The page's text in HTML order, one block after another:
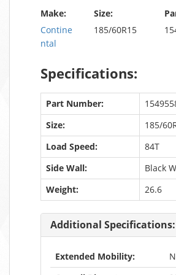
Make:
Contine
ntal
Size:
185/60R15
Specifications:
Part Number:
Size:
185/
Load Speed:
84T
Side Wall:
Black
Weight:
26.6
Additional Specifications:
Extended Mobility:
N